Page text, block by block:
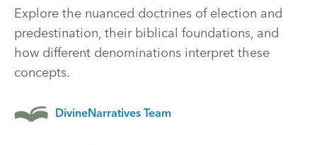
Explore the nuanced doctrines of election and
predestination, their biblical foundations, and
how different denominations interpret these
concepts.
DivineNarratives Team